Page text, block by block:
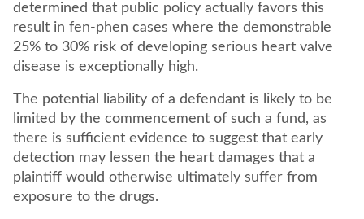
determined that public policy actually favors this
result in fen-phen cases where the demonstrable
25% to 30% risk of developing serious heart valve
disease is exceptionally high.
The potential liability of a defendant is likely to be
limited by the commencement of such a fund, as
there is sufficient evidence to suggest that early
detection may lessen the heart damages that a
plaintiff would otherwise ultimately suffer from
exposure to the drugs.